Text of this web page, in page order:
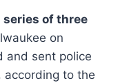
series of three
on
and sent police
according to the